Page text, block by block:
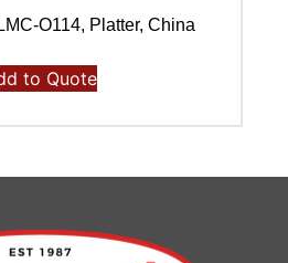
O114, Platter, China
to Quote